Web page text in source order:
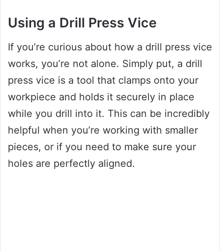
Using a Drill Press Vice
If you’re curious about how a drill press vice
works, you’re not alone. Simply put, a drill
press vice is a tool that clamps onto your
workpiece and holds it securely in place
while you drill into it. This can be incredibly
helpful when you’re working with smaller
pieces, or if you need to make sure your
holes are perfectly aligned.